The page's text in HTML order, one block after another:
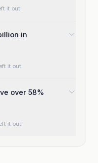
it out
in
it out
over 58%
it out